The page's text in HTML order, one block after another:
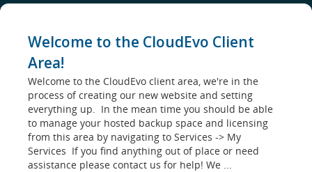
Welcome to the CloudEvo Client
Area!
Welcome to the CloudEvo client area, we're in the
process of creating our new website and setting
everything up. In the mean time you should be able
to manage your hosted backup space and licensing
from this area by navigating to Services -> My
Services If you find anything out of place or need
assistance please contact us for help! We ...